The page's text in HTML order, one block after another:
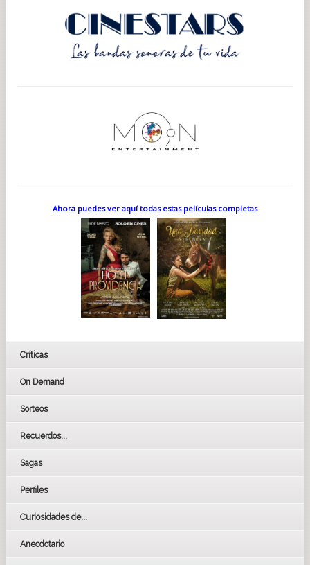
Ahora puedes ver aquí todas estas películas completas
Críticas
On Demand
Sorteos
Recuerdos...
Sagas
Perfiles
Curiosidades de...
Anecdotario